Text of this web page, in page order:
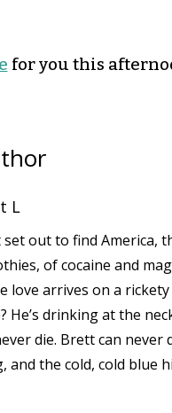
for you this
L
out to find America,
of cocaine and
love arrives on a
He’s drinking at the
die. Brett can
and the cold, cold blue